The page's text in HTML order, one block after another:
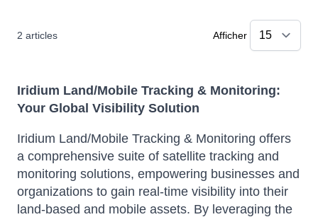
2 articles Afficher
Iridium Land/Mobile Tracking & Monitoring:
Your Global Visibility Solution
Iridium Land/Mobile Tracking & Monitoring offers
a comprehensive suite of satellite tracking and
monitoring solutions, empowering businesses and
organizations to gain real-time visibility into their
land-based and mobile assets. By leveraging the